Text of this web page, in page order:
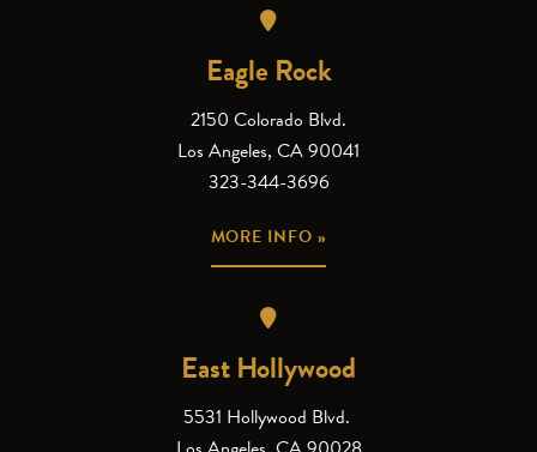
Eagle Rock
2150 Colorado Blvd.
Los Angeles, CA 90041
323-344-3696
MORE INFO »
East Hollywood
5531 Hollywood Blvd.